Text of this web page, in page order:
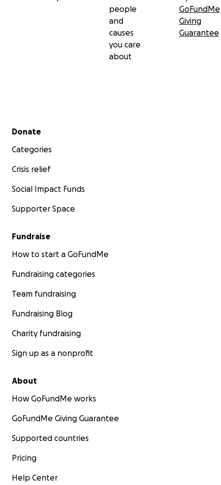
people
and
causes
you care
about
GoFundMe
Giving
Guarantee
Secondary menu
Donate
Categories
Crisis relief
Social Impact Funds
Supporter Space
Fundraise
How to start a GoFundMe
Fundraising categories
Team fundraising
Fundraising Blog
Charity fundraising
Sign up as a nonprofit
About
How GoFundMe works
GoFundMe Giving Guarantee
Supported countries
Pricing
Help Center